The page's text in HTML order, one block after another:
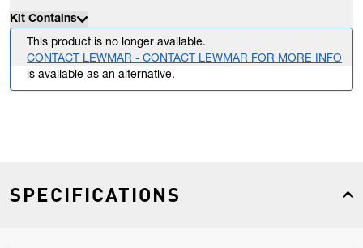
Kit Contains
This product is no longer available.
CONTACT LEWMAR - CONTACT LEWMAR FOR MORE INFO
is available as an alternative.
SPECIFICATIONS